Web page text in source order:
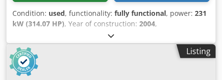
Condition: used, functionality: fully functional, power: 231
kW (314.07 HP), Year of construction: 2004,
KMTODO61E02076058
functional Dodpfxjylyp Uo Apijkr
Listing